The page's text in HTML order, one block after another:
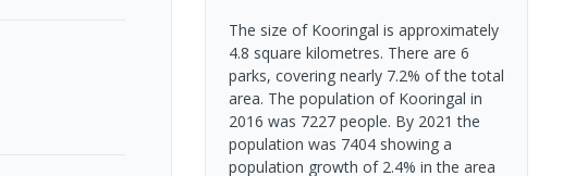
The size of Kooringal is approximately
4.8 square kilometres. There are 6
parks, covering nearly 7.2% of the total
area. The population of Kooringal in
2016 was 7227 people. By 2021 the
population was 7404 showing a
population growth of 2.4% in the area